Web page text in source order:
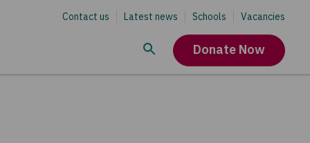
Contact us Latest news Schools Vacancies
Donate Now